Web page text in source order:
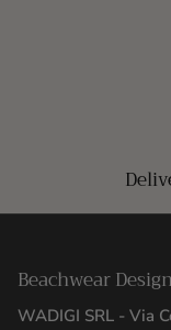
Beachwear
WADIGI SRL - Via